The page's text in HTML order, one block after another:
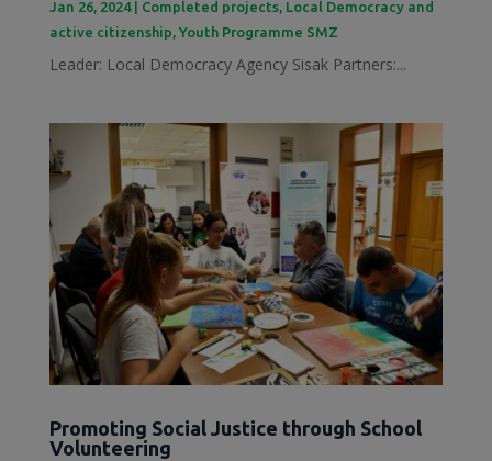
Jan 26, 2024| Completed projects, Local Democracy and
active citizenship, Youth Programme SMZ
Leader: Local Democracy Agency Sisak Partners:...
Promoting Social Justice through School
Volunteering